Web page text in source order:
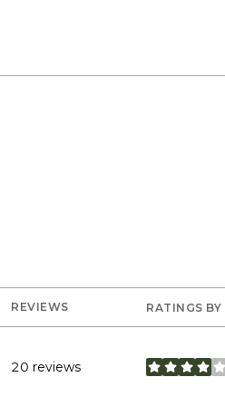
REVIEWS RATINGS BY
20 reviews stars